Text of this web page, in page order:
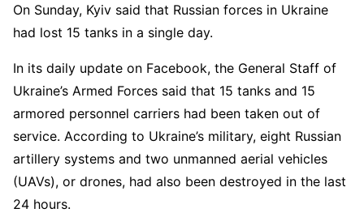
On Sunday, Kyiv said that Russian forces in Ukraine
had lost 15 tanks in a single day.
In its daily update on Facebook, the General Staff of
Ukraine’s Armed Forces said that 15 tanks and 15
armored personnel carriers had been taken out of
service. According to Ukraine’s military, eight Russian
artillery systems and two unmanned aerial vehicles
(UAVs), or drones, had also been destroyed in the last
24 hours.